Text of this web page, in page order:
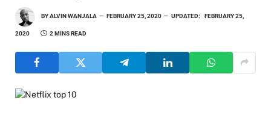
BYALVIN WANJALA FEBRUARY 25, 2020 UPDATED: FEBRUARY 25,
2020 2 MINS READ